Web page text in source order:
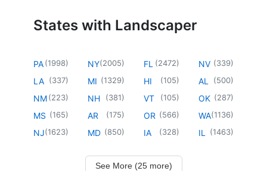
States with Landscaper
PA(1998)
LA (337)
NM(223)
MS (165)
NJ(1623)
NY(2005)
MI (1329)
NH (381)
AR (175)
MD (850)
FL (2472)
HI (105)
VT (105)
OR (566)
IA (328)
NV (339)
AL (500)
OK (287)
WA(1136)
IL (1463)
See More (25 more)